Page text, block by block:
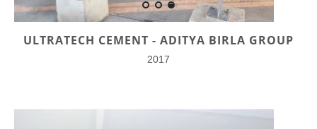
ULTRATECH CEMENT - ADITYA BIRLA GROUP
2017